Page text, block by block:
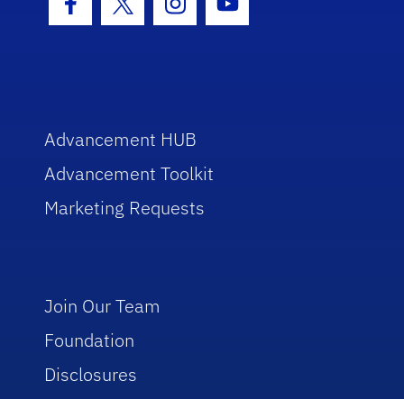
Facebook Icon
Twitter IconInstagram Icon
Youtube Icon
Advancement HUB
Advancement Toolkit
Marketing Requests
Join Our Team
Foundation
Disclosures